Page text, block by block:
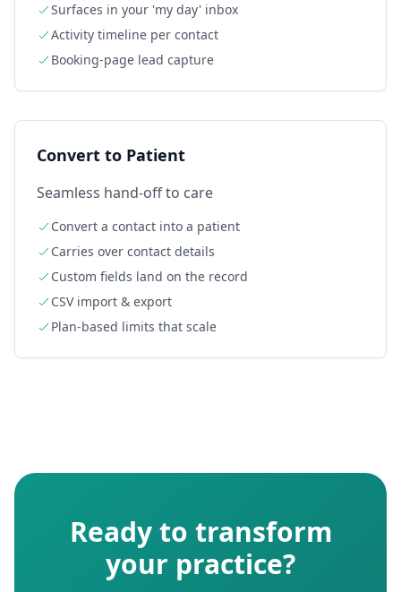
Surfaces in your 'my day' inbox
Activity timeline per contact
Booking-page lead capture
Convert to Patient
Seamless hand-off to care
Convert a contact into a patient
Carries over contact details
Custom fields land on the record
CSV import & export
Plan-based limits that scale
Ready to transform
your practice?